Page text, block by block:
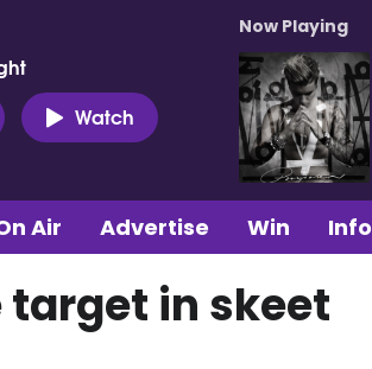
Watch
Now Playing
Air Advertise Win Info
target in skeet